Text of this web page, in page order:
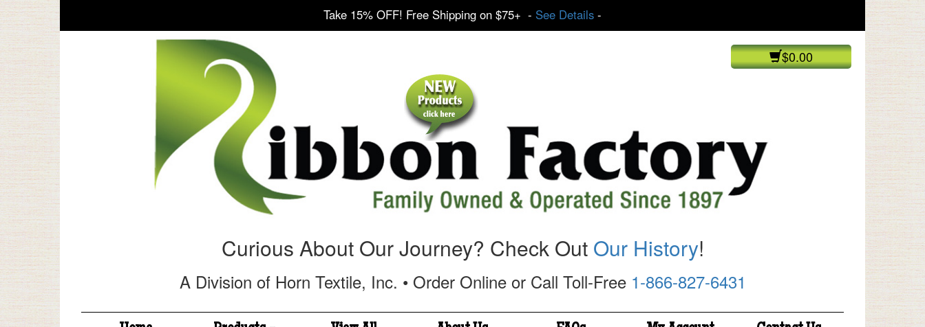
Take 15% OFF! Free Shipping on $75+ - See Details -
Curious About Our Journey? Check Out Our History!
$0.00
A Division of Horn Textile, Inc. • Order Online or Call Toll-Free 1-866-827-6431